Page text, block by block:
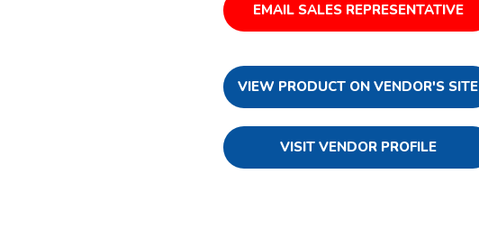
EMAIL SALES REPRESENTATIVE
VIEW PRODUCT ON VENDOR'S SITE
VISIT VENDOR PROFILE